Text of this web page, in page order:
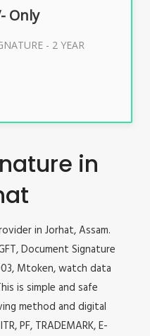
Only
- 2 YEAR
in
in Jorhat, Assam.
Document Signature
Mtoken, watch data
is simple and safe
method and digital
PF, TRADEMARK, E-